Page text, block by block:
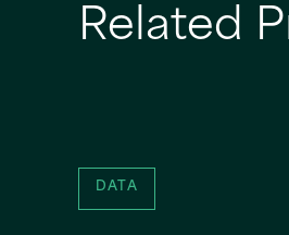
Related
DATA